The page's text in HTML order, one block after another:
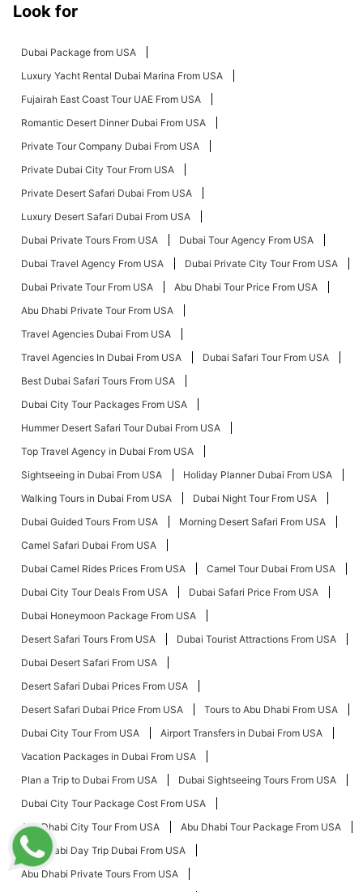
Look for
Dubai Package from USA
Luxury Yacht Rental Dubai Marina From USA
Fujairah East Coast Tour UAE From USA
Romantic Desert Dinner Dubai From USA
Private Tour Company Dubai From USA
Private Dubai City Tour From USA
Private Desert Safari Dubai From USA
Luxury Desert Safari Dubai From USA
Dubai Private Tours From USA
Dubai Tour Agency From USA
Dubai Travel Agency From USA
Dubai Private City Tour From USA
Dubai Private Tour From USA
Abu Dhabi Tour Price From USA
Abu Dhabi Private Tour From USA
Travel Agencies Dubai From USA
Travel Agencies In Dubai From USA
Dubai Safari Tour From USA
Best Dubai Safari Tours From USA
Dubai City Tour Packages From USA
Hummer Desert Safari Tour Dubai From USA
Top Travel Agency in Dubai From USA
Sightseeing in Dubai From USA
Holiday Planner Dubai From USA
Walking Tours in Dubai From USA
Dubai Night Tour From USA
Dubai Guided Tours From USA
Morning Desert Safari From USA
Camel Safari Dubai From USA
Dubai Camel Rides Prices From USA
Camel Tour Dubai From USA
Dubai City Tour Deals From USA
Dubai Safari Price From USA
Dubai Honeymoon Package From USA
Desert Safari Tours From USA
Dubai Tourist Attractions From USA
Dubai Desert Safari From USA
Desert Safari Dubai Prices From USA
Desert Safari Dubai Price From USA
Tours to Abu Dhabi From USA
Dubai City Tour From USA
Airport Transfers in Dubai From USA
Vacation Packages in Dubai From USA
Plan a Trip to Dubai From USA
Dubai Sightseeing Tours From USA
Dubai City Tour Package Cost From USA
Abu Dhabi City Tour From USA
Abu Dhabi Tour Package From USA
Abu Dhabi Day Trip Dubai From USA
Abu Dhabi Private Tours From USA